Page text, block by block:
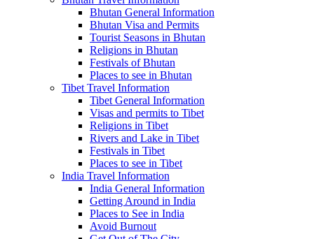
Bhutan General Information
Bhutan Visa and Permits
Tourist Seasons in Bhutan
Religions in Bhutan
Festivals of Bhutan
Places to see in Bhutan
Tibet Travel Information
Tibet General Information
Visas and permits to Tibet
Religions in Tibet
Rivers and Lake in Tibet
Festivals in Tibet
Places to see in Tibet
India Travel Information
India General Information
Getting Around in India
Places to See in India
Avoid Burnout